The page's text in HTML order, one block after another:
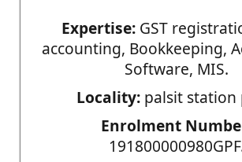
Expertise:GST
accounting, Bookkeeping,
Software, MIS.
Locality:palsit station
Enrolment